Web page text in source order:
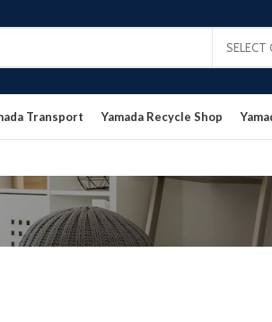
SELECT
Transport Yamada Recycle Shop